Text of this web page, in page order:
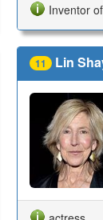
Inventor
11 Lin